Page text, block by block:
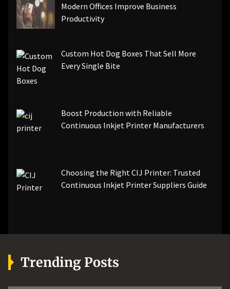
Modern Offices Improve Business
Productivity
Custom Hot Dog Boxes That Sell More
Every Single Bite
Boost Production with Reliable
Continuous Inkjet Printer Manufacturers
Choosing the Right CIJ Printer: Trusted
Continuous Inkjet Printer Suppliers Guide
Trending Posts